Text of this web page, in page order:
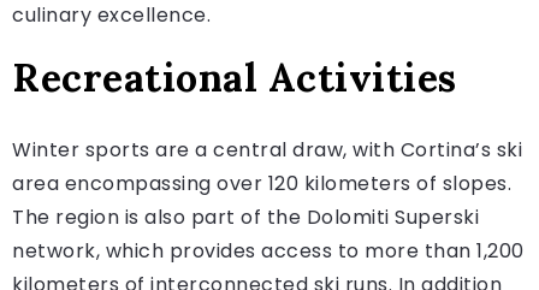
culinary excellence.
Recreational Activities
Winter sports are a central draw, with Cortina’s ski
area encompassing over 120 kilometers of slopes.
The region is also part of the Dolomiti Superski
network, which provides access to more than 1,200